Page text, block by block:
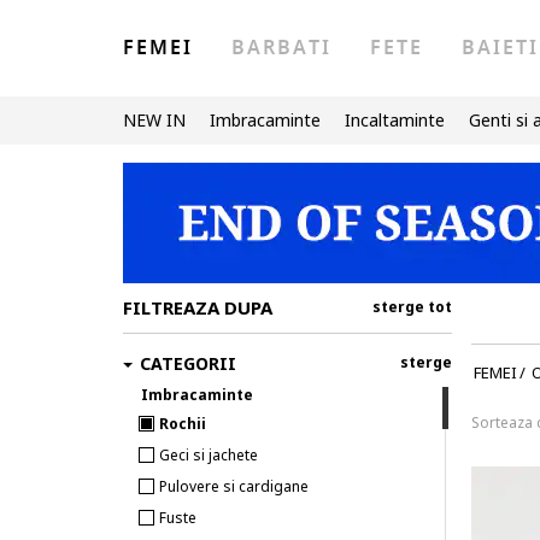
FEMEI BARBATI FETE BAIETI
NEW IN Imbracaminte Incaltaminte Genti si
FEMEI/
Sorteaza
FILTREAZA DUPA sterge tot
CATEGORII
Imbracaminte
Rochii
Geci si jachete
Pulovere si cardigane
Fuste
sterge